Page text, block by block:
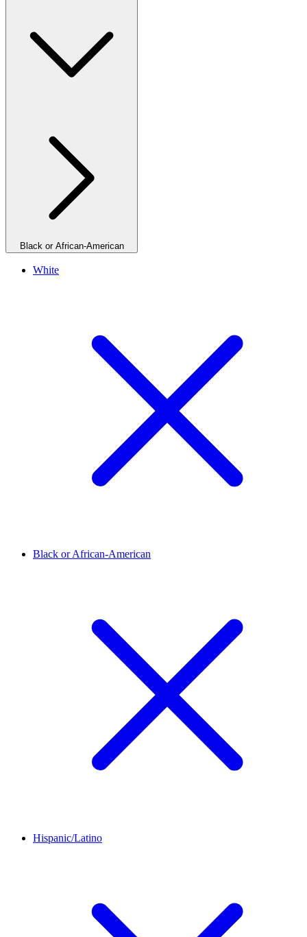
Black or African-American
White
Black or African-American
Hispanic/Latino